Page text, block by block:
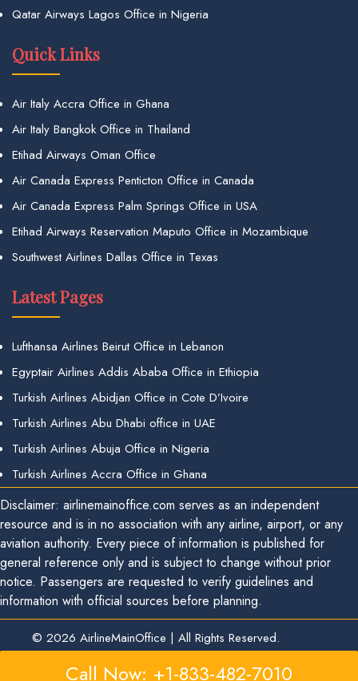
Qatar Airways Lagos Office in Nigeria
Quick Links
Air Italy Accra Office in Ghana
Air Italy Bangkok Office in Thailand
Etihad Airways Oman Office
Air Canada Express Penticton Office in Canada
Air Canada Express Palm Springs Office in USA
Etihad Airways Reservation Maputo Office in Mozambique
Southwest Airlines Dallas Office in Texas
Latest Pages
Lufthansa Airlines Beirut Office in Lebanon
Egyptair Airlines Addis Ababa Office in Ethiopia
Turkish Airlines Abidjan Office in Cote D’Ivoire
Turkish Airlines Abu Dhabi office in UAE
Turkish Airlines Abuja Office in Nigeria
Turkish Airlines Accra Office in Ghana
Disclaimer: airlinemainoffice.com serves as an independent
resource and is in no association with any airline, airport, or any
aviation authority. Every piece of information is published for
general reference only and is subject to change without prior
notice. Passengers are requested to verify guidelines and
information with official sources before planning.
© 2026 AirlineMainOffice | All Rights Reserved.
Call Now: +1-833-482-7010